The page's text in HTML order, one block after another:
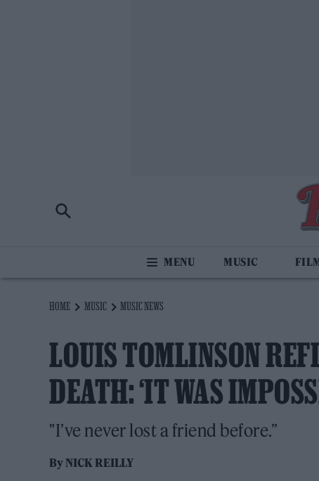
MUSIC
HOME MUSIC MUSIC NEWS
LOUIS TOMLINSON
DEATH: ‘IT WAS
"I’ve never lost a friend before.”
ByNICK REILLY